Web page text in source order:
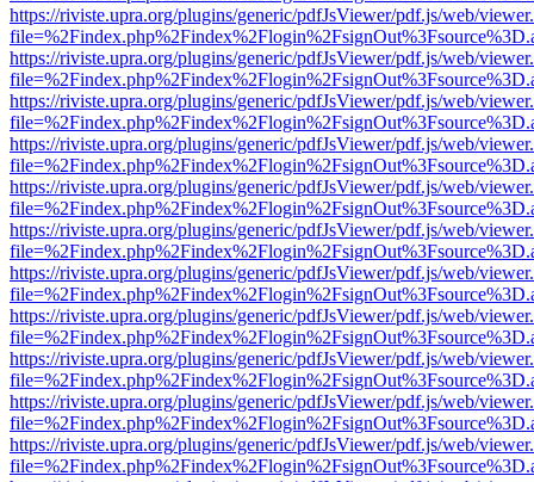
https://riviste.upra.org/plugins/generic/pdfJsViewer/pdf.js/web/
https://riviste.upra.org/plugins/generic/pdfJsViewer/pdf.js/web/
https://riviste.upra.org/plugins/generic/pdfJsViewer/pdf.js/web/
https://riviste.upra.org/plugins/generic/pdfJsViewer/pdf.js/web/
https://riviste.upra.org/plugins/generic/pdfJsViewer/pdf.js/web/
https://riviste.upra.org/plugins/generic/pdfJsViewer/pdf.js/web/
https://riviste.upra.org/plugins/generic/pdfJsViewer/pdf.js/web/
https://riviste.upra.org/plugins/generic/pdfJsViewer/pdf.js/web/
https://riviste.upra.org/plugins/generic/pdfJsViewer/pdf.js/web/
https://riviste.upra.org/plugins/generic/pdfJsViewer/pdf.js/web/
https://riviste.upra.org/plugins/generic/pdfJsViewer/pdf.js/web/